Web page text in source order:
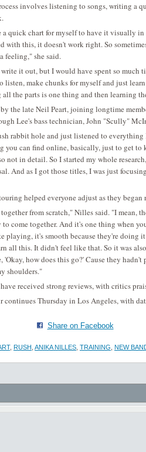
involves listening to songs, writing a
quick chart for myself to have it visually
with this, it doesn't work right. So
feeling," she said.
it out, but I would have spent so
listen, make chunks for myself and just
the parts is one thing and then learning
the late Neil Peart, joining longtime
Lee's bass technician, John "Scully"
rabbit hole and just listened to everything
you can find online, basically, just to get to
not in detail. So I started my whole
And as I got those titles, I was just
helped everyone adjust as they began
from scratch," Nilles said. "I mean,
come together. And it's one thing when
it's smooth because they're doing
all this. It didn't feel like that. So it was
'Okay, how does this go?' Cause they
shoulders."
received strong reviews, with critics
Thursday in Los Angeles, with
Share on Facebook
, RUSH ANIKA NILLES TRAINING NEW